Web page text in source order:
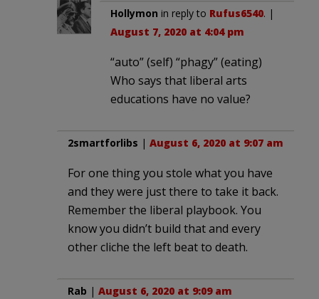
Hollymon in reply to Rufus6540. |
August 7, 2020 at 4:04 pm
“auto” (self) “phagy” (eating)
Who says that liberal arts
educations have no value?
2smartforlibs | August 6, 2020 at 9:07 am
For one thing you stole what you have
and they were just there to take it back.
Remember the liberal playbook. You
know you didn’t build that and every
other cliche the left beat to death.
Rab | August 6, 2020 at 9:09 am